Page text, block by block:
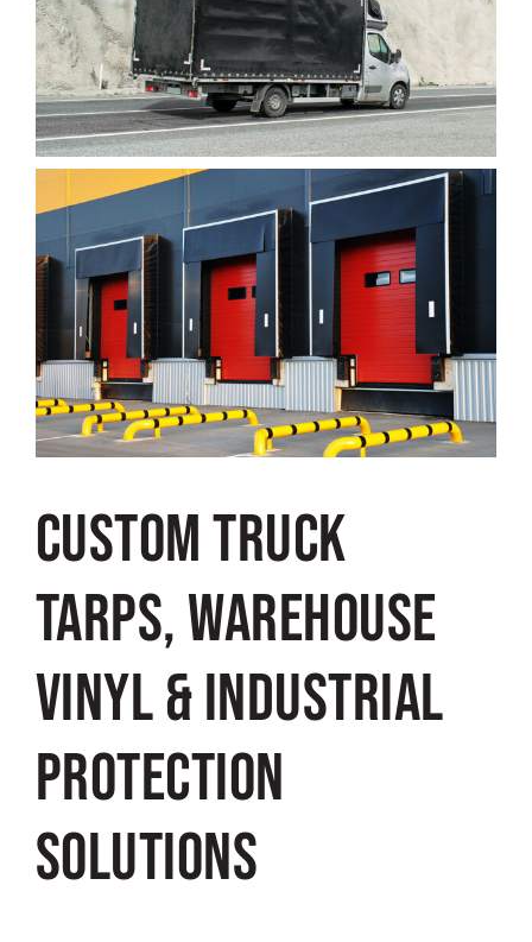
Custom Truck
Tarps, Warehouse
Vinyl & Industrial
Protection
Solutions